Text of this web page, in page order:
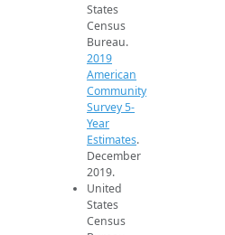
States
Census
Bureau.
2019
American
Community
Survey 5-
Year
Estimates.
December
2019.
United
States
Census